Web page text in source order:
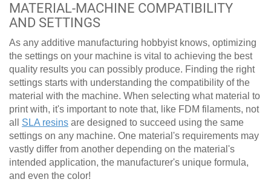
MATERIAL-MACHINE COMPATIBILITY
AND SETTINGS
As any additive manufacturing hobbyist knows, optimizing
the settings on your machine is vital to achieving the best
quality results you can possibly produce. Finding the right
settings starts with understanding the compatibility of the
material with the machine. When selecting what material to
print with, it's important to note that, like FDM filaments, not
all SLA resins are designed to succeed using the same
settings on any machine. One material's requirements may
vastly differ from another depending on the material's
intended application, the manufacturer's unique formula,
and even the color!